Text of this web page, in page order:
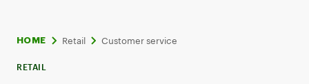
HOME Retail Customer service
RETAIL